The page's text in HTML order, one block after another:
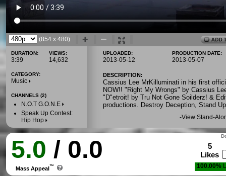
(854 x 480)
DURATION:
3:39
VIEWS:
14,632
CATEGORY:
Music
CHANNELS (2)
N.O.T G.O.N.E
Speak Up Contest:
Hip Hop
UPLOADED:
2013-05-12
PRODUCTION DATE:
2013-05-07
DESCRIPTION:
Cassius Lee MrKilluminati in his first
NOW!! "Right My Wrongs" by Cassius
"D"etroit! by Tru Not Gone Soilderz! &
productions. Destroy Deception, Stand
-View Stand-
5.0 / 0.0
Mass Appeal™
5
Likes
100.00%